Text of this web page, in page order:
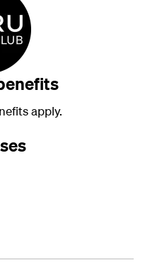
apply.